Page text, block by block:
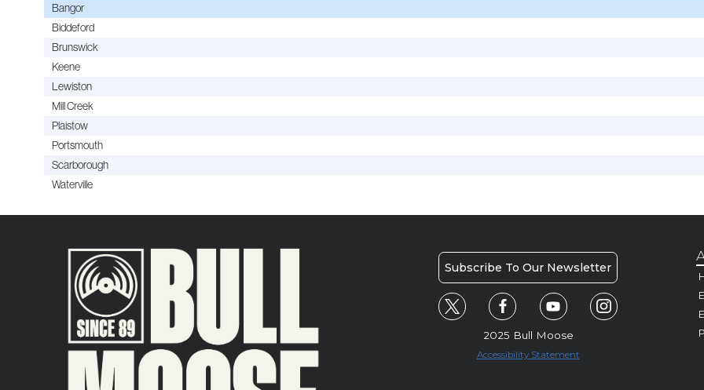
Bangor
Biddeford
Brunswick
Keene
Lewiston
Mill Creek
Plaistow
Portsmouth
Scarborough
Waterville
Subscribe To Our Newsletter
2025 Bull Moose
Accessibility Statement